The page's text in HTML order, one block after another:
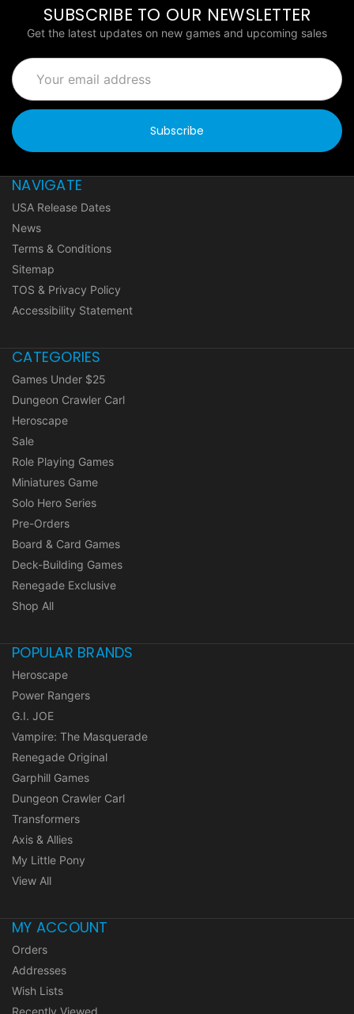
SUBSCRIBE TO OUR NEWSLETTER
Get the latest updates on new games and upcoming sales
Email
Address
NAVIGATE
USA Release Dates
News
Terms & Conditions
Sitemap
TOS & Privacy Policy
Accessibility Statement
CATEGORIES
Games Under $25
Dungeon Crawler Carl
Heroscape
Sale
Role Playing Games
Miniatures Game
Solo Hero Series
Pre-Orders
Board & Card Games
Deck-Building Games
Renegade Exclusive
Shop All
POPULAR BRANDS
Heroscape
Power Rangers
G.I. JOE
Vampire: The Masquerade
Renegade Original
Garphill Games
Dungeon Crawler Carl
Transformers
Axis & Allies
My Little Pony
View All
MY ACCOUNT
Orders
Addresses
Wish Lists
Recently Viewed